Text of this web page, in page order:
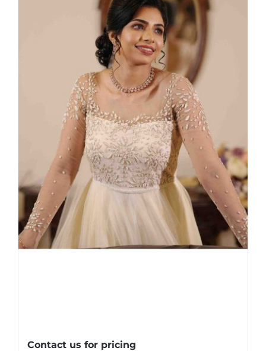
Contact us for pricing